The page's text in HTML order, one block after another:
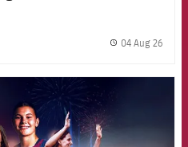
04 Aug 26
FCB Barcelona badge